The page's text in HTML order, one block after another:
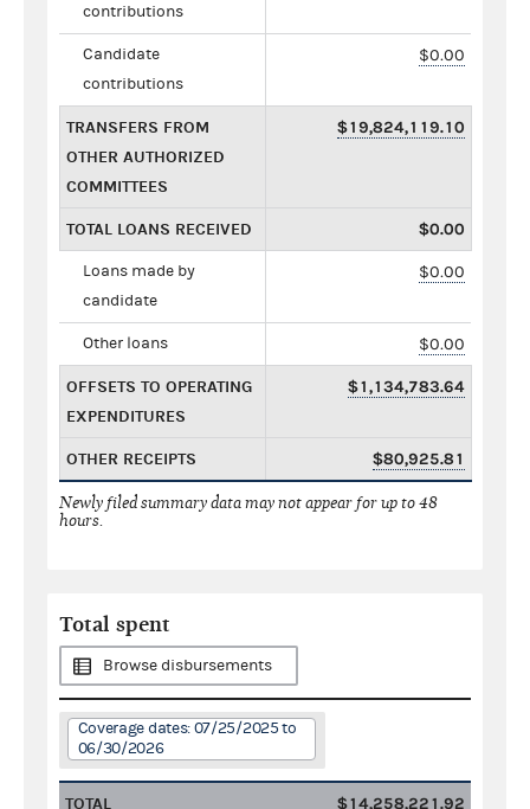
contributions
Candidate
contributions
$0.00
TRANSFERS FROM
OTHER AUTHORIZED
COMMITTEES
$19,824,119.10
TOTAL LOANS RECEIVED $0.00
Loans made by
candidate
$0.00
Other loans $0.00
OFFSETS TO OPERATING
EXPENDITURES
$1,134,783.64
OTHER RECEIPTS $80,925.81
Newly filed summary data may not appear for up to 48
hours.
Total spent
Browse disbursements
Coverage dates: 07/25/2025 to
06/30/2026
TOTAL $14,258,221.92